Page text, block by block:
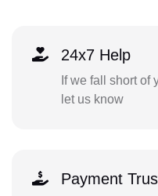
24x7 Help
If we fall short of
let us know
Payment